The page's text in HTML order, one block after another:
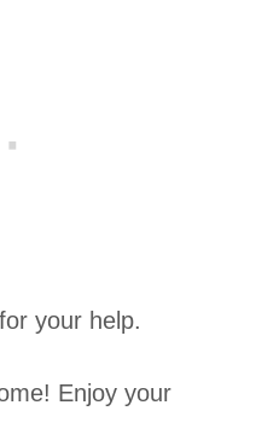
your help.
Enjoy your